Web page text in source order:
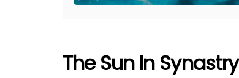
The Sun In Synastry